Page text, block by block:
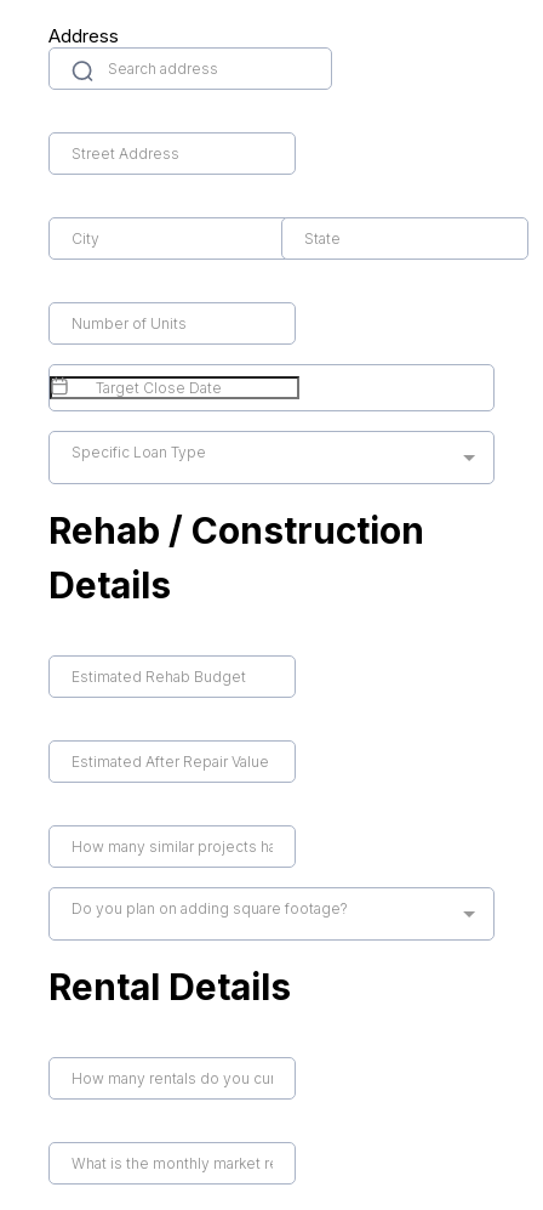
Address
Specific Loan Type
Rehab / Construction
Details
Do you plan on adding square footage?
Rental Details